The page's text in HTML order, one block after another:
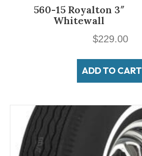
560-15 Royalton 3″
Whitewall
$229.00
ADD TO CART